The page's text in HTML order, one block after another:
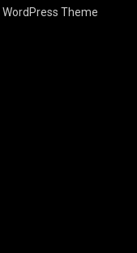
WordPress Theme